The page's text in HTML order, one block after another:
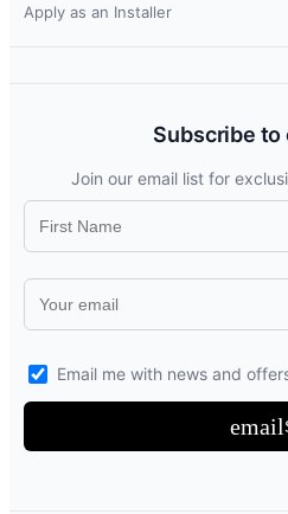
Apply as an Installer
Subscribe
Join our email list for
Email me with news and
email